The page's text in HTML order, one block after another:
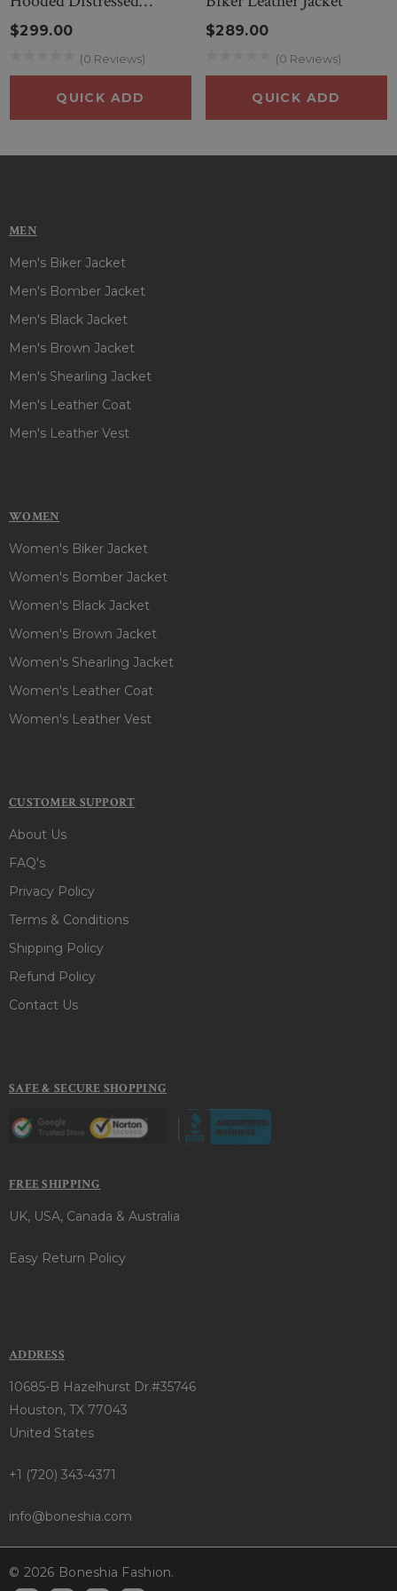
attire that is perfectly charming!
Leather Jacket
$299.00
(0 Reviews)
QUICK ADD
$289.00
(0 Reviews)
QUICK ADD
MEN
Men's Biker Jacket
Men's Bomber Jacket
Men's Black Jacket
Men's Brown Jacket
Men's Shearling Jacket
Men's Leather Coat
Men's Leather Vest
WOMEN
Women's Biker Jacket
Women's Bomber Jacket
Women's Black Jacket
Women's Brown Jacket
Women's Shearling Jacket
Women's Leather Coat
Women's Leather Vest
CUSTOMER SUPPORT
About Us
FAQ's
Privacy Policy
Terms & Conditions
Shipping Policy
Refund Policy
Contact Us
SAFE & SECURE SHOPPING
FREE SHIPPING
UK, USA, Canada & Australia
Easy Return Policy
ADDRESS
10685-B Hazelhurst Dr.#35746
Houston, TX 77043
United States
+1 (720) 343-4371
info@boneshia.com
© 2026 Boneshia Fashion.